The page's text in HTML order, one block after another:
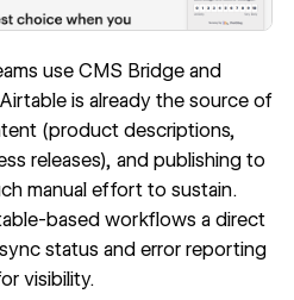
use CMS Bridge and
is already the source of
(product descriptions,
releases), and publishing to
manual effort to sustain.
based workflows a direct
status and error reporting
visibility.